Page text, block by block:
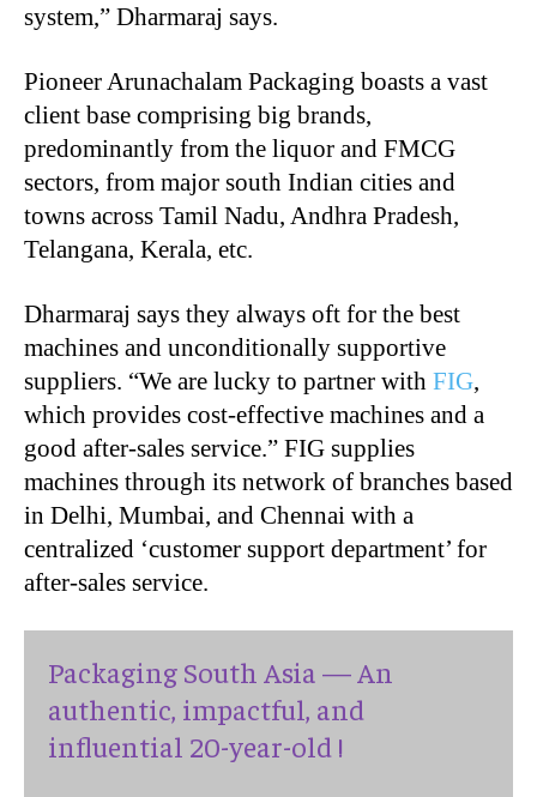
system,” Dharmaraj says.
Pioneer Arunachalam Packaging boasts a vast
client base comprising big brands,
predominantly from the liquor and FMCG
sectors, from major south Indian cities and
towns across Tamil Nadu, Andhra Pradesh,
Telangana, Kerala, etc.
Dharmaraj says they always oft for the best
machines and unconditionally supportive
suppliers. “We are lucky to partner with FIG,
which provides cost-effective machines and a
good after-sales service.” FIG supplies
machines through its network of branches based
in Delhi, Mumbai, and Chennai with a
centralized ‘customer support department’ for
after-sales service.
Packaging South Asia — An
authentic, impactful, and
influential 20-year-old !